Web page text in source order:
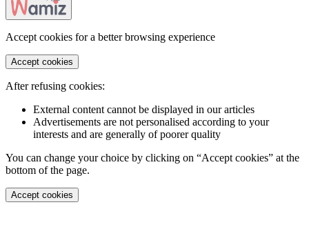
Accept cookies for a better browsing experience
Accept cookies
After refusing cookies:
External content cannot be displayed in our articles
Advertisements are not personalised according to your
interests and are generally of poorer quality
You can change your choice by clicking on “Accept cookies” at the
bottom of the page.
Accept cookies